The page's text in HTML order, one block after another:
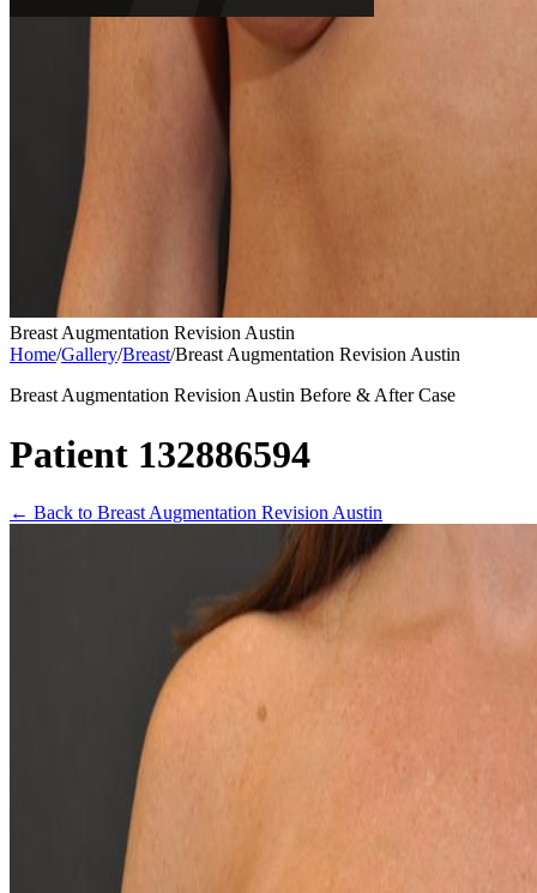
Breast Augmentation Revision Austin
Home/Gallery/Breast/Breast Augmentation Revision Austin
Breast Augmentation Revision Austin Before & After Case
Patient 132886594
← Back to Breast Augmentation Revision Austin